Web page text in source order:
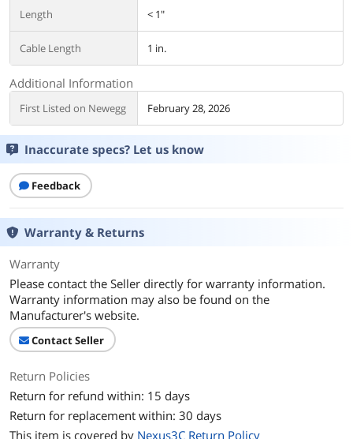
Length < 1"
Cable Length 1 in.
Additional Information
First Listed on Newegg February 28, 2026
Inaccurate specs? Let us know
Feedback
Warranty & Returns
Warranty
Please contact the Seller directly for warranty information.
Warranty information may also be found on the
Manufacturer's website.
Contact Seller
Return Policies
Return for refund within: 15 days
Return for replacement within: 30 days
This item is covered by Nexus3C Return Policy